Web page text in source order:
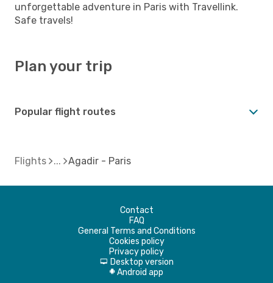
unforgettable adventure in Paris with Travellink.
Safe travels!
Plan your trip
Popular flight routes
Flights Agadir - Paris
Contact
FAQ
General Terms and Conditions
Cookies policy
Privacy policy
d Desktop version
A Android app